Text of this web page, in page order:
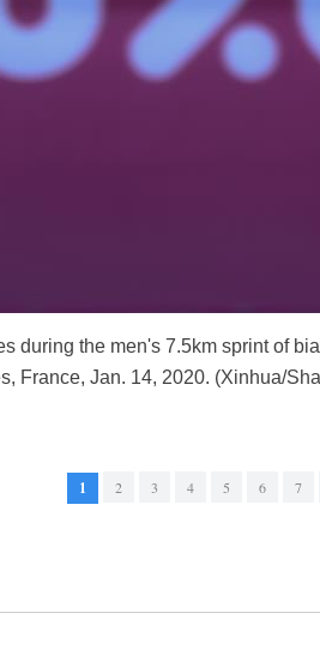
during the men's 7.5km sprint of
France, Jan. 14, 2020. (Xinhua/
1 2 3 4 5 6 7